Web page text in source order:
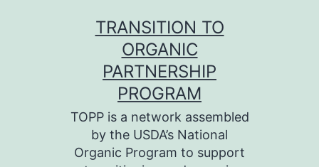
TRANSITION TO
ORGANIC
PARTNERSHIP
PROGRAM
TOPP is a network assembled
by the USDA’s National
Organic Program to support